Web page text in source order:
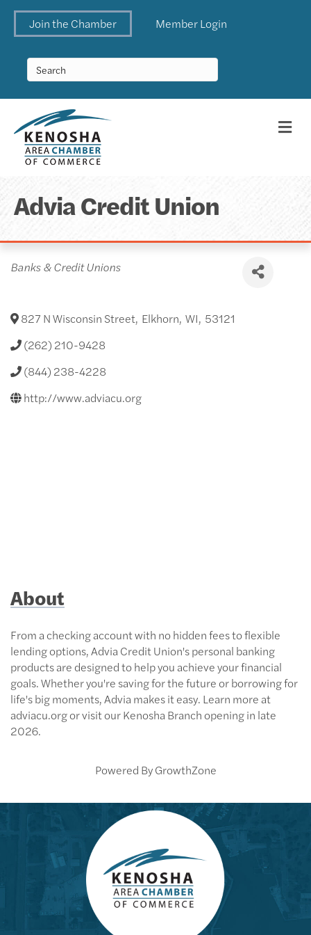
Join the Chamber Member Login
Advia Credit Union
Categories
Banks & Credit Unions
827 N Wisconsin Street, Elkhorn, WI, 53121
(262) 210-9428
(844) 238-4228
http://www.adviacu.org
About
From a checking account with no hidden fees to flexible
lending options, Advia Credit Union's personal banking
products are designed to help you achieve your financial
goals. Whether you're saving for the future or borrowing for
life's big moments, Advia makes it easy. Learn more at
adviacu.org or visit our Kenosha Branch opening in late
2026.
Powered ByGrowthZone